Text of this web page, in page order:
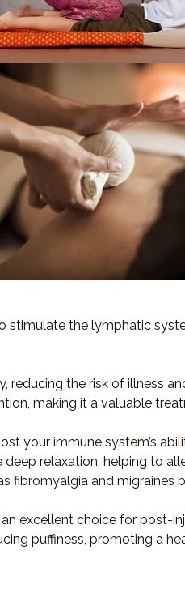
the lymphatic
the risk of illness
making it a valuable
your immune system’s
relaxation, helping to
fibromyalgia and migraines
excellent choice for post-
puffiness, promoting a